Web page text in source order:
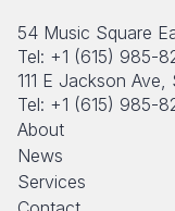
54 Music Square
Tel: +1 (615) 985-
111 E Jackson
Tel: +1 (615) 985-
About
News
Services